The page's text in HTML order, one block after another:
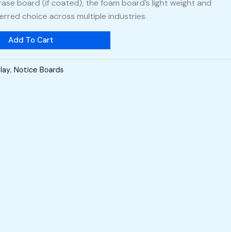
board (if coated), the foam board’s light weight and
choice across multiple industries.
Add To Cart
, Notice Boards